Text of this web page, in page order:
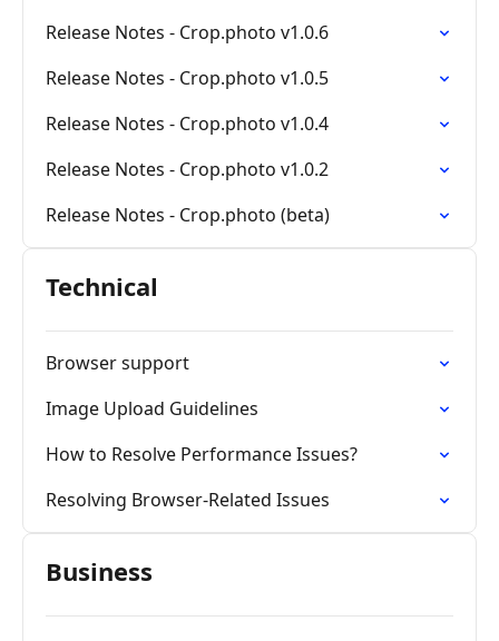
Release Notes - Crop.photo v1.0.6
Release Notes - Crop.photo v1.0.5
Release Notes - Crop.photo v1.0.4
Release Notes - Crop.photo v1.0.2
Release Notes - Crop.photo (beta)
Technical
Browser support
Image Upload Guidelines
How to Resolve Performance Issues?
Resolving Browser-Related Issues
Business